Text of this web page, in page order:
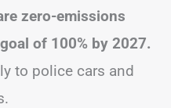
zero-emissions
of 100% by 2027.
to police cars and